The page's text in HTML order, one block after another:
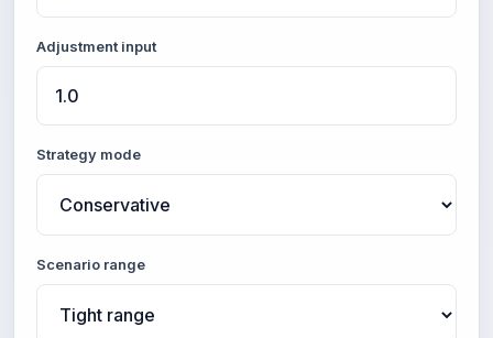
Adjustment input
Strategy mode
Scenario range